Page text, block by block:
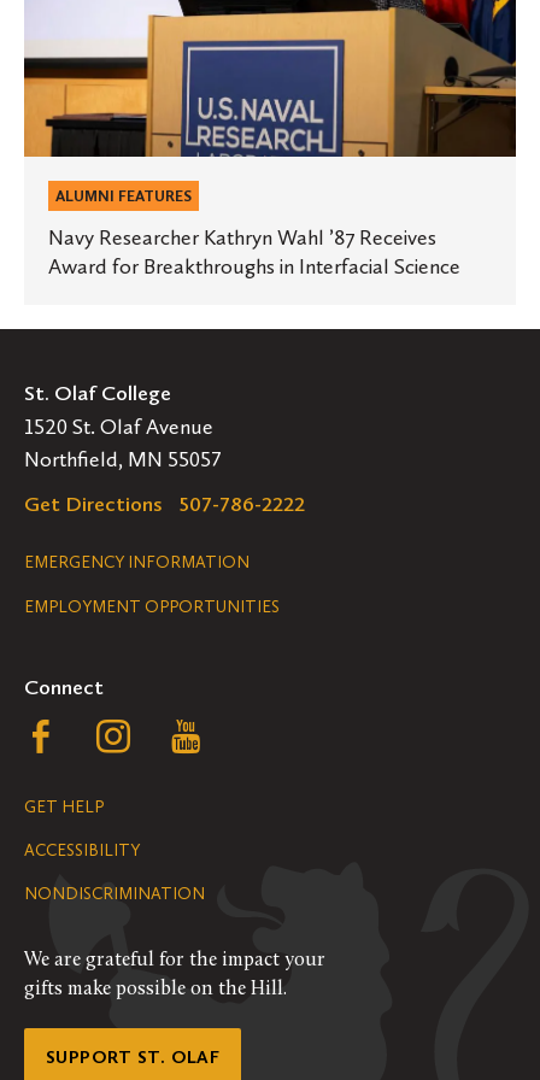
Breakthroughs
in
Science
ALUMNI FEATURES
Navy Researcher Kathryn Wahl ’87 Receives
Award for Breakthroughs in Interfacial Science
St. Olaf College
1520 St. Olaf Avenue
Northfield, MN 55057
Get Directions
507-786-2222
Legal
Navigation
EMERGENCY INFORMATION
EMPLOYMENT OPPORTUNITIES
Connect
Follow
us
on
Facebook
Follow
on
Instagram
YouTube
GET HELP
ACCESSIBILITY
NONDISCRIMINATION
We are grateful for the impact your
gifts make possible on the Hill.
SUPPORT ST. OLAF